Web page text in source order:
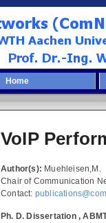
Home
VoIP
Author(s): Muehleisen,M.
Chair of Communication
Contact:
Ph. D. Dissertation ,